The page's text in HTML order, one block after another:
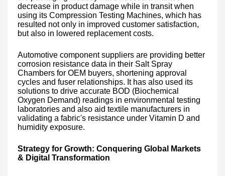
decrease in product damage while in transit when
using its Compression Testing Machines, which has
resulted not only in improved customer satisfaction,
but also in lowered replacement costs.
Automotive component suppliers are providing better
corrosion resistance data in their Salt Spray
Chambers for OEM buyers, shortening approval
cycles and fuser relationships. It has also used its
solutions to drive accurate BOD (Biochemical
Oxygen Demand) readings in environmental testing
laboratories and also aid textile manufacturers in
validating a fabric's resistance under Vitamin D and
humidity exposure.
Strategy for Growth: Conquering Global Markets
& Digital Transformation